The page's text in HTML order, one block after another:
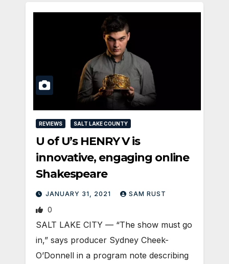
REVIEWS SALT LAKE COUNTY
U of U’s HENRY V is
innovative, engaging online
Shakespeare
JANUARY 31, 2021 SAM RUST
0
SALT LAKE CITY — “The show must go
in,” says producer Sydney Cheek-
O’Donnell in a program note describing